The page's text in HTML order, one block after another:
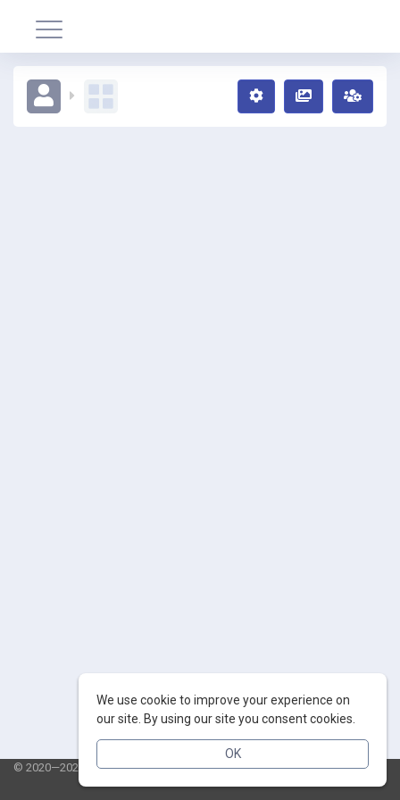
© 2020—2026 AppSalut
We use cookie to improve your experience on
our site. By using our site you consent cookies.
OK